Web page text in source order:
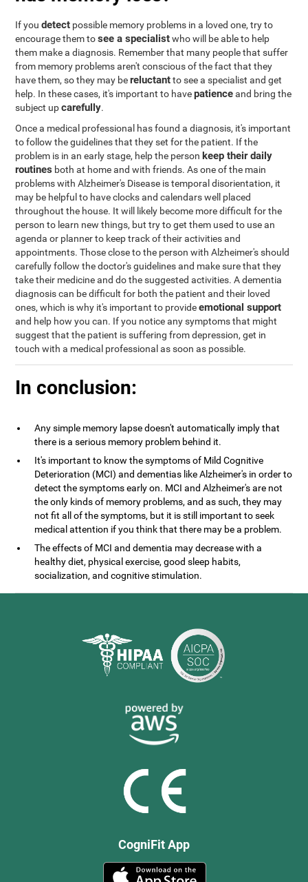
If youdetect possible memory problems in a loved one, try to
encourage them tosee a specialistwho will be able to help
them make a diagnosis. Remember that many people that suffer
from memory problems aren't conscious of the fact that they
have them, so they may bereluctantto see a specialist and get
help. In these cases, it's important to havepatienceand bring the
subject upcarefully.
Once a medical professional has found a diagnosis, it's important
to follow the guidelines that they set for the patient. If the
problem is in an early stage, help the person keep their daily
routines both at home and with friends. As one of the main
problems with Alzheimer's Disease is temporal disorientation, it
may be helpful to have clocks and calendars well placed
throughout the house. It will likely become more difficult for the
person to learn new things, but try to get them used to use an
agenda or planner to keep track of their activities and
appointments. Those close to the person with Alzheimer's should
carefully follow the doctor's guidelines and make sure that they
take their medicine and do the suggested activities. A dementia
diagnosis can be difficult for both the patient and their loved
ones, which is why it's important to provideemotional support
and help how you can. If you notice any symptoms that might
suggest that the patient is suffering from depression, get in
touch with a medical professional as soon as possible.
In conclusion:
Any simple memory lapse doesn't automatically imply that
there is a serious memory problem behind it.
It's important to know the symptoms of Mild Cognitive
Deterioration (MCI) and dementias like Alzheimer's in order to
detect the symptoms early on. MCI and Alzheimer's are not
the only kinds of memory problems, and as such, they may
not fit all of the symptoms, but it is still important to seek
medical attention if you think that there may be a problem.
The effects of MCI and dementia may decrease with a
healthy diet, physical exercise, good sleep habits,
socialization, and cognitive stimulation.
CogniFit App